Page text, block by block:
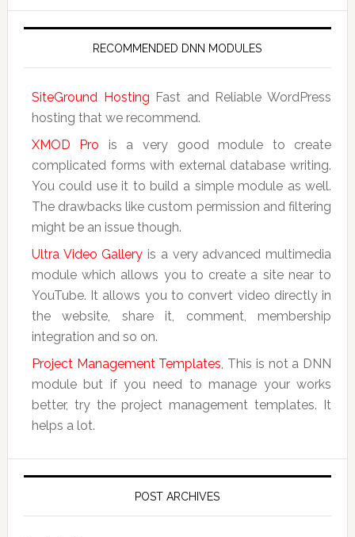
RECOMMENDED DNN MODULES
SiteGround Hosting Fast and Reliable WordPress
hosting that we recommend.
XMOD Pro is a very good module to create
complicated forms with external database writing.
You could use it to build a simple module as well.
The drawbacks like custom permission and filtering
might be an issue though.
Ultra Video Gallery is a very advanced multimedia
module which allows you to create a site near to
YouTube. It allows you to convert video directly in
the website, share it, comment, membership
integration and so on.
Project Management Templates, This is not a DNN
module but if you need to manage your works
better, try the project management templates. It
helps a lot.
POST ARCHIVES